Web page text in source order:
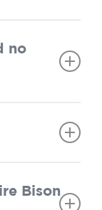
no
if you were
Bison